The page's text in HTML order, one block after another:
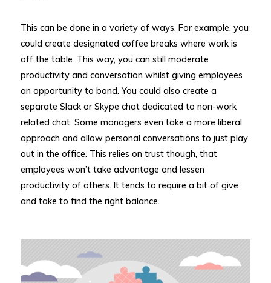
This can be done in a variety of ways. For example, you
could create designated coffee breaks where work is
off the table. This way, you can still moderate
productivity and conversation whilst giving employees
an opportunity to bond. You could also create a
separate Slack or Skype chat dedicated to non-work
related chat. Some managers even take a more liberal
approach and allow personal conversations to just play
out in the office. This relies on trust though, that
employees won’t take advantage and lessen
productivity of others. It tends to require a bit of give
and take to find the right balance.